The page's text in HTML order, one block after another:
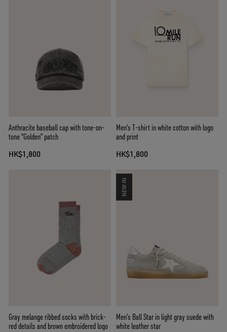
Anthracite baseball cap with tone-on-
tone “Golden” patch
HK$1,800
Men's T-shirt in white cotton with logo
and print
HK$1,800
Gray melange ribbed socks with brick-
red details and brown embroidered logo
NEW IN
Men’s Ball Star in light gray suede with
white leather star